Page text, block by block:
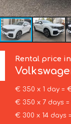
Rental price
€ 350 x 1 day =
€ 350 x 7 days
€ 300 x 14 days